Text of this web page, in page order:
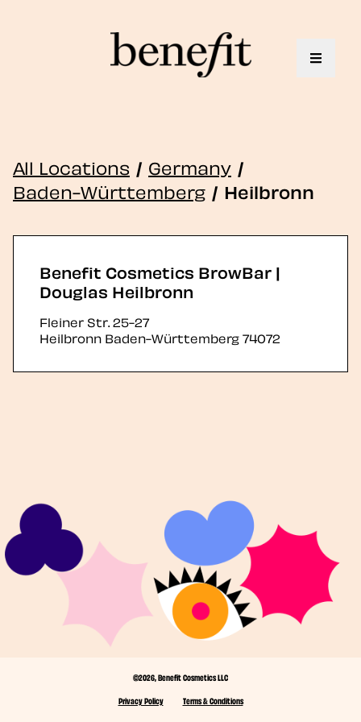
Toggle
All Locations / Germany /
Baden-Württemberg / Heilbronn
Benefit Cosmetics BrowBar |
Douglas Heilbronn
Fleiner Str. 25-27
Heilbronn Baden-Württemberg74072
©2026, Benefit Cosmetics LLC
Privacy Policy
Terms & Conditions